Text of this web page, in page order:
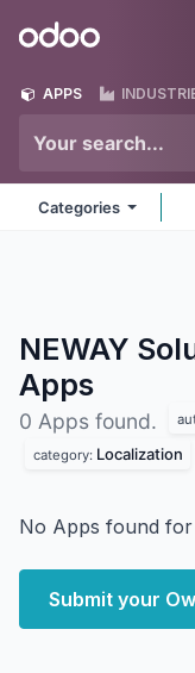
Odoo
APPS
Categories
NEWAY
Apps
0 Apps found.
category: Localization
No Apps found
Submit your